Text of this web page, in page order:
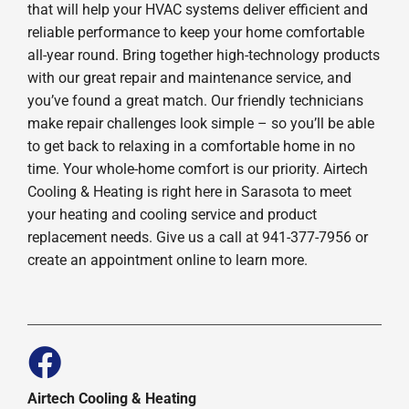
that will help your HVAC systems deliver efficient and
reliable performance to keep your home comfortable
all-year round. Bring together high-technology products
with our great repair and maintenance service, and
you’ve found a great match. Our friendly technicians
make repair challenges look simple – so you’ll be able
to get back to relaxing in a comfortable home in no
time. Your whole-home comfort is our priority. Airtech
Cooling & Heating is right here in Sarasota to meet
your heating and cooling service and product
replacement needs. Give us a call at 941-377-7956 or
create an appointment online to learn more.
Airtech Cooling & Heating